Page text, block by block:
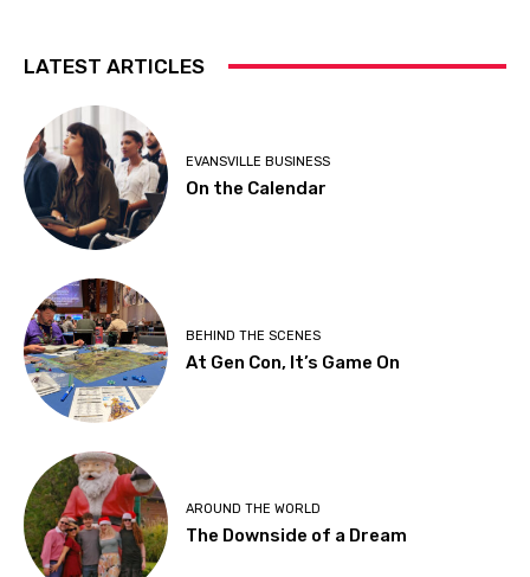
LATEST ARTICLES
EVANSVILLE BUSINESS
On the Calendar
BEHIND THE SCENES
At Gen Con, It’s Game On
AROUND THE WORLD
The Downside of a Dream